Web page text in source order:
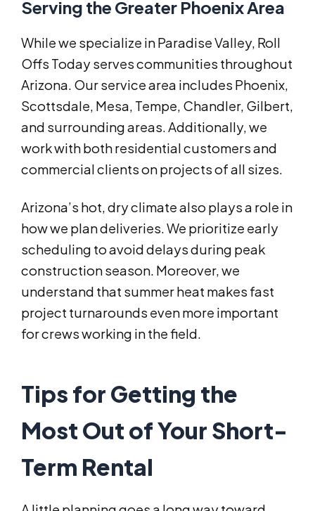
Serving the Greater Phoenix Area
While we specialize in Paradise Valley, Roll
Offs Today serves communities throughout
Arizona. Our service area includes Phoenix,
Scottsdale, Mesa, Tempe, Chandler, Gilbert,
and surrounding areas. Additionally, we
work with both residential customers and
commercial clients on projects of all sizes.
Arizona’s hot, dry climate also plays a role in
how we plan deliveries. We prioritize early
scheduling to avoid delays during peak
construction season. Moreover, we
understand that summer heat makes fast
project turnarounds even more important
for crews working in the field.
Tips for Getting the
Most Out of Your Short-
Term Rental